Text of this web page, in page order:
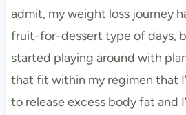
admit, my weight loss journey
fruit-for-dessert type of days,
started playing around with
that fit within my regimen that
to release excess body fat and